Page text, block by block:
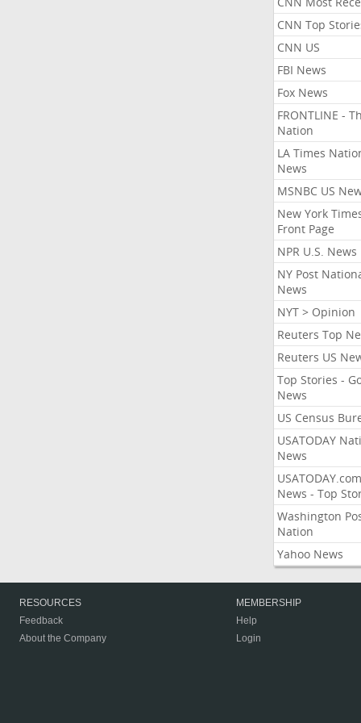
CNN Top
CNN US
FBI News
Fox News
FRONTLINE -
Nation
LA Times
News
MSNBC US
New York
Front Page
NPR U.S. News
NY Post
News
NYT > Opinion
Reuters Top
Reuters US
Top Stories -
News
US Census
USATODAY
News
USATODAY.com
News - Top
Washington
Nation
Yahoo News
RESOURCES
Feedback
About the Company
MEMBERSHIP
Help
Login